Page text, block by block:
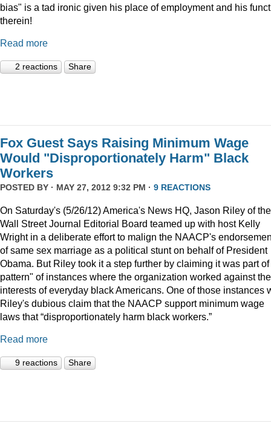
bias" is a tad ironic given his place of employment and his
therein!
Read more
2 reactions Share
Fox Guest Says Raising Minimum Wage
Would "Disproportionately Harm" Black
Workers
POSTED BY · MAY 27, 2012 9:32 PM · 9 REACTIONS
On Saturday's (5/26/12) America's News HQ, Jason Riley of the
Wall Street Journal Editorial Board teamed up with host Kelly
Wright in a deliberate effort to malign the NAACP's
of same sex marriage as a political stunt on behalf of President
Obama. But Riley took it a step further by claiming it was part
pattern" of instances where the organization worked against the
interests of everyday black Americans. One of those instances
Riley's dubious claim that the NAACP support minimum wage
laws that “disproportionately harm black workers.”
Read more
9 reactions Share